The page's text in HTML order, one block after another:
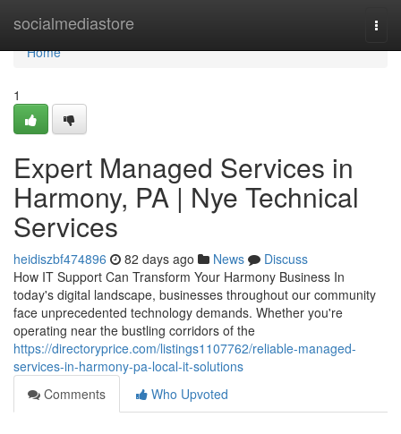
socialmediastore
Home
Home
1
Expert Managed Services in
Harmony, PA | Nye Technical
Services
heidiszbf474896 82 days ago News
Discuss
How IT Support Can Transform Your Harmony Business In
today's digital landscape, businesses throughout our community
face unprecedented technology demands. Whether you're
operating near the bustling corridors of the
https://directoryprice.com/listings1107762/reliable-managed-
services-in-harmony-pa-local-it-solutions
Comments
Who Upvoted